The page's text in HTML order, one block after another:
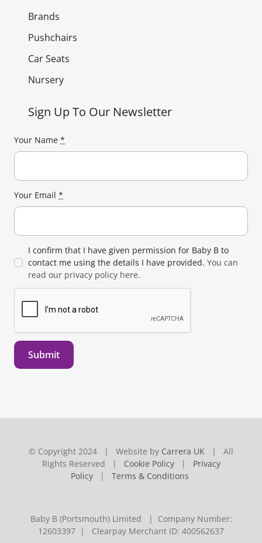
Brands
Pushchairs
Car Seats
Nursery
Sign Up To Our Newsletter
Your Name *
Your Email *
I confirm that I have given permission for Baby B to
contact me using the details I have provided. You can
read our privacy policy here.
Submit
© Copyright 2024 | Website by Carrera UK | All
Rights Reserved | Cookie Policy| Privacy
Policy | Terms & Conditions
Baby B (Portsmouth) Limited | Company Number:
12603397 | Clearpay Merchant ID: 400562637